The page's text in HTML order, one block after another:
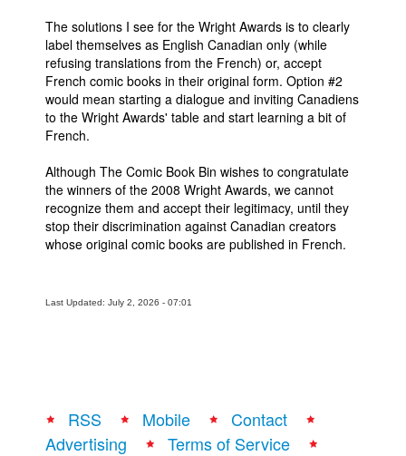
The solutions I see for the Wright Awards is to clearly
label themselves as English Canadian only (while
refusing translations from the French) or, accept
French comic books in their original form. Option #2
would mean starting a dialogue and inviting Canadiens
to the Wright Awards' table and start learning a bit of
French.
Although The Comic Book Bin wishes to congratulate
the winners of the 2008 Wright Awards, we cannot
recognize them and accept their legitimacy, until they
stop their discrimination against Canadian creators
whose original comic books are published in French.
Last Updated: July 2, 2026 - 07:01
RSS Mobile
Contact
Advertising
Terms of Service